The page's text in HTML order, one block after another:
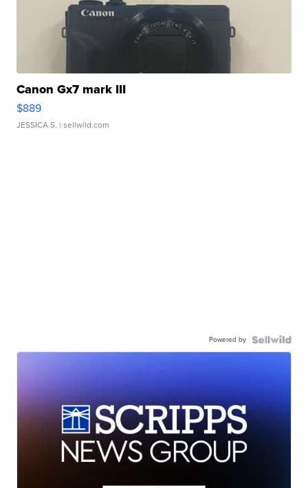
Canon Gx7 mark III
$889
JESSICA S. | sellwild.com
Powered by